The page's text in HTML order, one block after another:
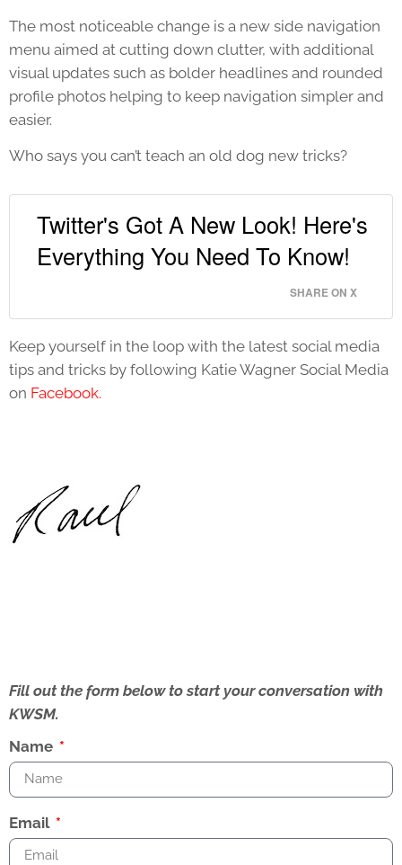
The most noticeable change is a new side navigation
menu aimed at cutting down clutter, with additional
visual updates such as bolder headlines and rounded
profile photos helping to keep navigation simpler and
easier.
Who says you can’t teach an old dog new tricks?
Twitter's Got A New Look! Here's
Everything You Need To Know!
SHARE ON X
Keep yourself in the loop with the latest social media
tips and tricks by following Katie Wagner Social Media
on Facebook.
Fill out the form below to start your conversation with
KWSM.
Name
Email